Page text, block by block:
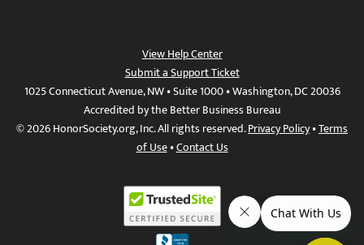
View Help Center
Submit a Support Ticket
1025 Connecticut Avenue, NW • Suite 1000 • Washington, DC 20036
Accredited by the Better Business Bureau
© 2026 HonorSociety.org, Inc. All rights reserved.Privacy Policy•Terms
of Use•Contact Us